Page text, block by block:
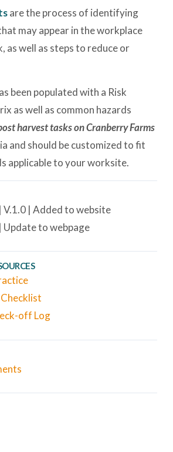
are the process of identifying
may appear in the workplace
as well as steps to reduce or
been populated with a Risk
as well as common hazards
harvest tasks on Cranberry Farms
and should be customized to fit
applicable to your worksite.
| Added to website
to webpage
off Log